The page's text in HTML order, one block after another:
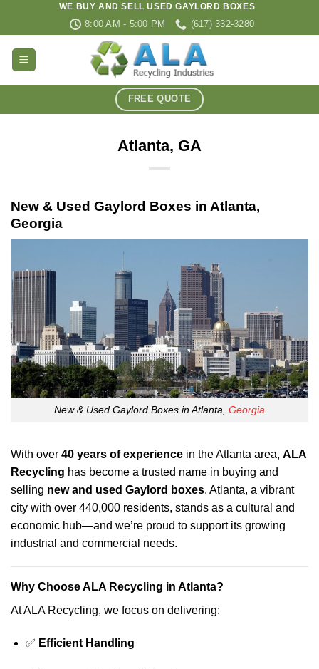
WE BUY AND SELL USED GAYLORD BOXES
8:00 AM - 5:00 PM (617) 332-3280
FREE QUOTE
Atlanta, GA
New & Used Gaylord Boxes in Atlanta,
Georgia
New & Used Gaylord Boxes in Atlanta, Georgia
With over 40 years of experience in the Atlanta area, ALA
Recycling has become a trusted name in buying and
selling new and used Gaylord boxes. Atlanta, a vibrant
city with over 440,000 residents, stands as a cultural and
economic hub—and we’re proud to support its growing
industrial and commercial needs.
Why Choose ALA Recycling in Atlanta?
At ALA Recycling, we focus on delivering:
✅ Efficient Handling